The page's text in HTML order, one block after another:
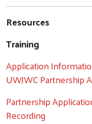
Resources
Training
Application
UWJWC Partnership
Partnership
Recording